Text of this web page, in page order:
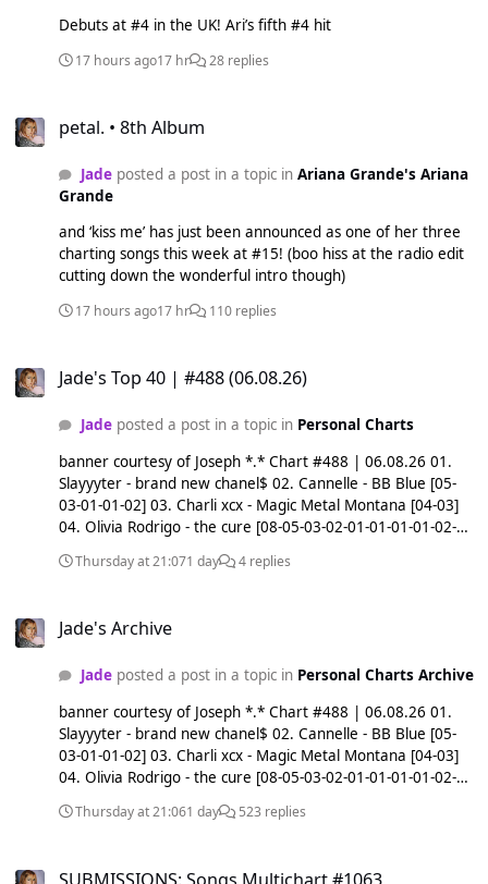
Debuts at #4 in the UK! Ari’s fifth #4 hit
17 hours ago17 hr 28 replies
petal. • 8th Album
Jadeposted a post in a topic in Ariana Grande's Ariana
Grande
and ‘kiss me’ has just been announced as one of her three
charting songs this week at #15! (boo hiss at the radio edit
cutting down the wonderful intro though)
17 hours ago17 hr 110 replies
Jade's Top 40 | #488 (06.08.26)
Jadeposted a post in a topic in Personal Charts
banner courtesy of Joseph *.* Chart #488 | 06.08.26 01.
Slayyyter - brand new chanel$ 02. Cannelle - BB Blue [05-
03-01-01-02] 03. Charli xcx - Magic Metal Montana [04-03]
04. Olivia Rodrigo - the cure [08-05-03-02-01-01-01-01-02-
& Baby Jane - alone with you [01-01-01-02-02-02-02-03-03-
[15-13-10-09] 10. Ariana Grande - freak 11. Ok Goodnight -
Shirt [18-16-07-04-03-04-05-06-13] 14. Krystal Klear -
PROJECT X [16-14] 15. Charli xcx - Camera [07-15] 16. Kelela
- point blank [20-18-15-10-09-06-06-09-16] 17. CFCF - Love
Took Root (feat. dance arts center) [20-12-08-04-07-07-11-
17] 18. Ariana Grande - kiss me 19. Olivia Rodrigo -
maggots for brains [05-03-03-06-08-08-12-19] 20. Boy
Harsher - Hard Beat [22-20] 21. yaego, jsn & Tamashī - Life*
17-12-10-12-15-24] 25. akiaura & Olya Holiday - Feel My
Thursday at 21:071 day 4 replies
Jade's Archive
Jadeposted a post in a topic in Personal Charts Archive
banner courtesy of Joseph *.* Chart #488 | 06.08.26 01.
Slayyyter - brand new chanel$ 02. Cannelle - BB Blue [05-
03-01-01-02] 03. Charli xcx - Magic Metal Montana [04-03]
04. Olivia Rodrigo - the cure [08-05-03-02-01-01-01-01-02-
& Baby Jane - alone with you [01-01-01-02-02-02-02-03-03-
Thursday at 21:061 day 523 replies
SUBMISSIONS: Songs Multichart #1063